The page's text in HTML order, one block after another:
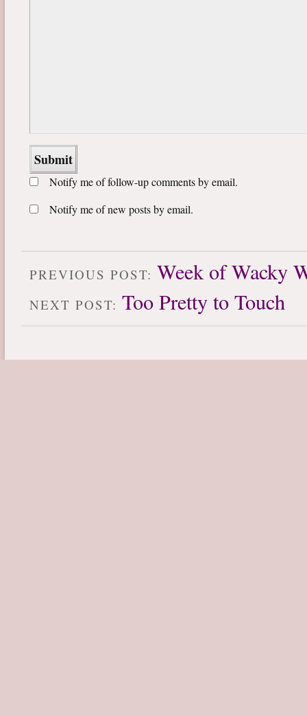
Notify me of follow-up comments by email.
Notify me of new posts by email.
PREVIOUS POST: Week of Wacky
NEXT POST: Too Pretty to Touch